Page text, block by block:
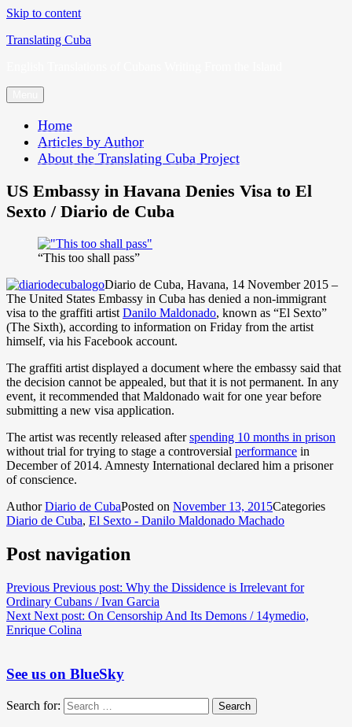
Skip to content
Translating Cuba
Home
Articles by Author
About the Translating Cuba Project
US Embassy in Havana Denies Visa to El
Sexto / Diario de Cuba
“This too shall pass”
Diario de Cuba, Havana, 14 November 2015 –
The United States Embassy in Cuba has denied a non-immigrant
visa to the graffiti artist Danilo Maldonado, known as “El Sexto”
(The Sixth), according to information on Friday from the artist
himself, via his Facebook account.
The graffiti artist displayed a document where the embassy said that
the decision cannot be appealed, but that it is not permanent. In any
event, it recommended that Maldonado wait for one year before
submitting a new visa application.
The artist was recently released afterspending 10 months in prison
without trial for trying to stage a controversial performance in
December of 2014. Amnesty International declared him a prisoner
of conscience.
AuthorDiario de CubaPosted on November 13, 2015Categories
Diario de Cuba, El Sexto - Danilo Maldonado Machado
Post navigation
Previous Previous post: Why the Dissidence is Irrelevant for
Ordinary Cubans / Ivan Garcia
Next Next post: On Censorship And Its Demons / 14ymedio,
Enrique Colina
See us on BlueSky
Search for: Search